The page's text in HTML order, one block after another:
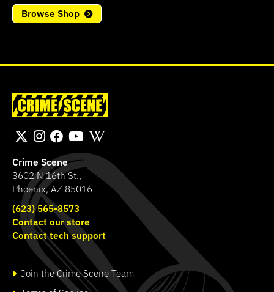
Browse Shop
Crime Scene
3602 N 16th St.,
Phoenix, AZ 85016
(623) 565-8573
Contact our store
Contact tech support
Join the Crime Scene Team